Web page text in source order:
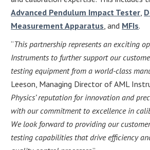
Advanced Pendulum Impact Tester
Measurement Apparatus , and MFIs.
“This partnership represents an exciting
Instruments to further support our
testing equipment from a world-class
Leeson, Managing Director of AML
Physics’ reputation for innovation and
with our commitment to excellence in
We look forward to providing our
testing capabilities that drive efficiency